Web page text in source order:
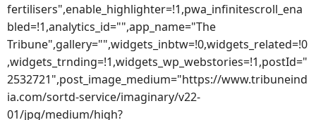
fertilisers",enable_highlighter=!1,pwa_infinitescroll_ena
bled=!1,analytics_id="",app_name="The
Tribune",gallery="",widgets_inbtw=!0,widgets_related=!0
,widgets_trnding=!1,widgets_wp_webstories=!1,postId="
2532721",post_image_medium="https://www.tribuneind
ia.com/sortd-service/imaginary/v22-
01/jpg/medium/high?